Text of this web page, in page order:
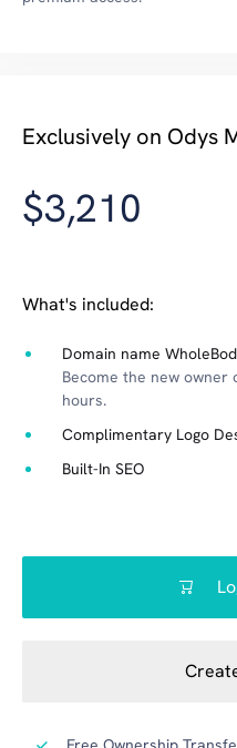
Exclusively on Odys
$3,210
What's included:
Domain name
Become the new
hours.
Complimentary Logo
Built-In SEO